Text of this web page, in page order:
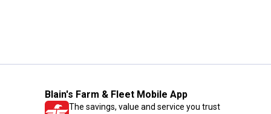
Blain's Farm & Fleet Mobile App
The savings, value and service you trust